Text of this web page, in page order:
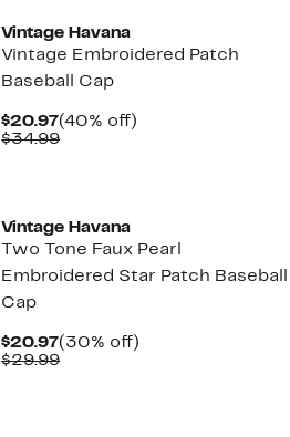
Vintage Havana
Vintage Embroidered Patch
Baseball Cap
$20.97Current
Price
(40% off)
$34.99Comparable
Vintage Havana
Two Tone Faux Pearl
Embroidered Star Patch Baseball
Cap
$20.97Current
Price
(30% off)
$29.99Comparable